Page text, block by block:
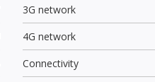
3G network
4G network
Connectivity